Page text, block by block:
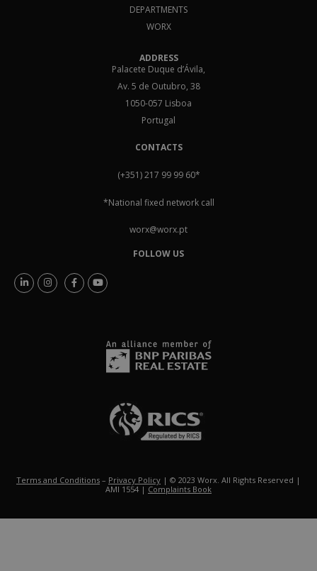
DEPARTMENTS
WORX
ADDRESS
Palacete Duque d’Ávila,
Av. 5 de Outubro, 38
1050-057 Lisboa
Portugal
CONTACTS
(+351) 217 99 99 60*
*National fixed network call
worx@worx.pt
FOLLOW US
Terms and Conditions – Privacy Policy | © 2023 Worx. All Rights Reserved |
AMI 1554 | Complaints Book